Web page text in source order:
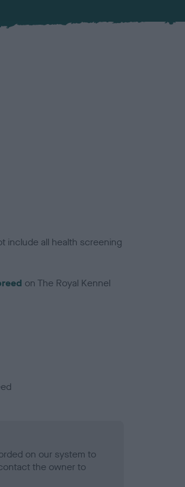
include all health screening
on The Royal Kennel
on our system to
the owner to